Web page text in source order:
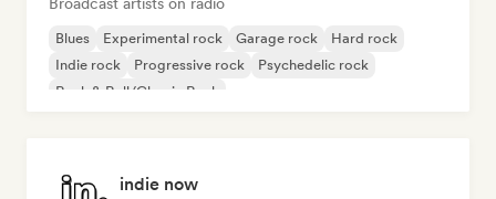
Blues Experimental rock Garage rock
Hard rock
Indie rock
Progressive rock
Psychedelic rock
Rock & Roll/Classic Rock
indie now